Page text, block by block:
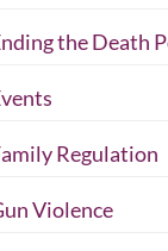
the Death
Regulation
Violence